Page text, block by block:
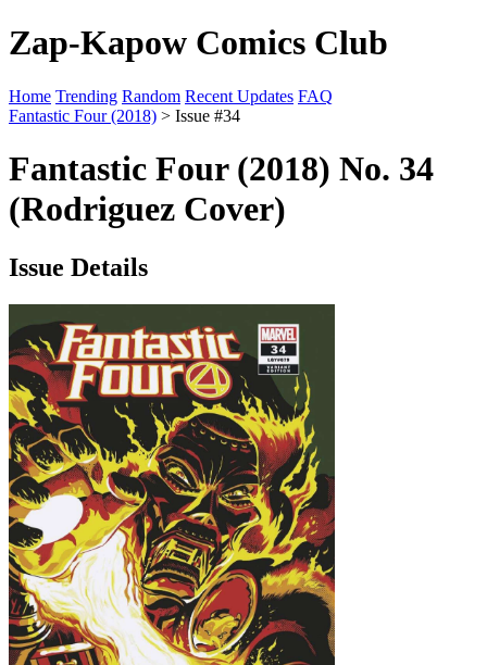
Zap-Kapow Comics Club
Home Trending Random Recent Updates FAQ
Fantastic Four (2018) > Issue #34
Fantastic Four (2018) No. 34
(Rodriguez Cover)
Issue Details